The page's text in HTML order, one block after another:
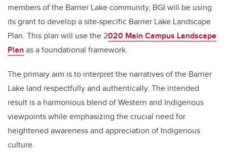
members of the Barrier Lake community, BGI will be using
its grant to develop a site-specific Barrier Lake Landscape
Plan. This plan will use the 2020 Main Campus Landscape
Plan as a foundational framework.
The primary aim is to interpret the narratives of the Barrier
Lake land respectfully and authentically. The intended
result is a harmonious blend of Western and Indigenous
viewpoints while emphasizing the crucial need for
heightened awareness and appreciation of Indigenous
culture.